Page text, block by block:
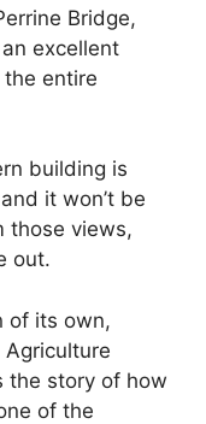
Bridge,
excellent
entire
building is
it won’t be
those views,
out.
of its own,
the story of how
of the